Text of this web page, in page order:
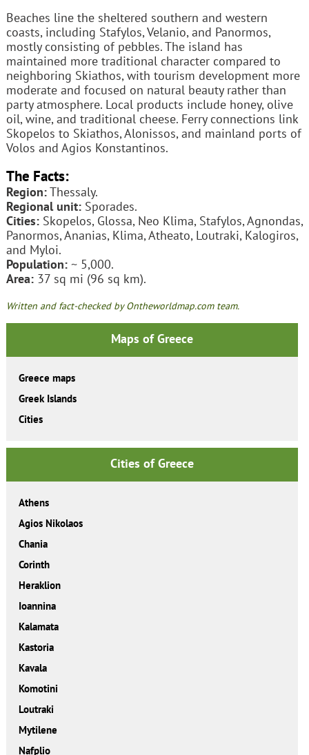
Beaches line the sheltered southern and western
coasts, including Stafylos, Velanio, and Panormos,
mostly consisting of pebbles. The island has
maintained more traditional character compared to
neighboring Skiathos, with tourism development more
moderate and focused on natural beauty rather than
party atmosphere. Local products include honey, olive
oil, wine, and traditional cheese. Ferry connections link
Skopelos to Skiathos, Alonissos, and mainland ports of
Volos and Agios Konstantinos.
The Facts:
Region:Thessaly.
Regional unit:Sporades.
Cities:Skopelos, Glossa, Neo Klima, Stafylos, Agnondas,
Panormos, Ananias, Klima, Atheato, Loutraki, Kalogiros,
and Myloi.
Population:~ 5,000.
Area:37 sq mi (96 sq km).
Written and fact-checked by Ontheworldmap.com team.
Maps of Greece
Greece maps
Greek Islands
Cities
Cities of Greece
Athens
Agios Nikolaos
Chania
Corinth
Heraklion
Ioannina
Kalamata
Kastoria
Kavala
Komotini
Loutraki
Mytilene
Nafplio